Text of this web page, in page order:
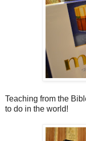
Teaching from the
to do in the world!